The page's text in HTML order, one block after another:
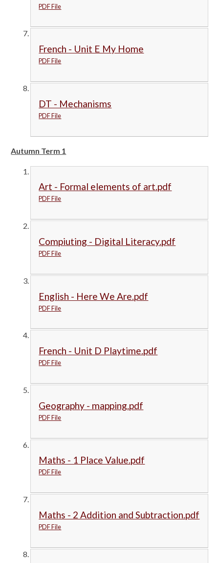
PDF File
French - Unit E My Home
PDF File
DT - Mechanisms
PDF File
Autumn Term 1
Art - Formal elements of art.pdf
PDF File
Compiuting - Digital Literacy.pdf
PDF File
English - Here We Are.pdf
PDF File
French - Unit D Playtime.pdf
PDF File
Geography - mapping.pdf
PDF File
Maths - 1 Place Value.pdf
PDF File
Maths - 2 Addition and Subtraction.pdf
PDF File